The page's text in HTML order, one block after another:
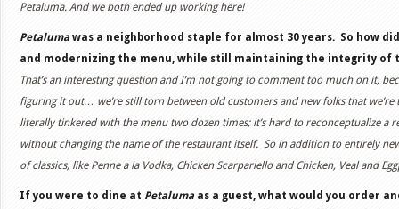
Petaluma. And we both ended up working here!
Petaluma was a neighborhood staple for almost 30 years. So how
and modernizing the menu, while still maintaining the integrity of
That’s an interesting question and I’m not going to comment too much on it,
figuring it out… we’re still torn between old customers and new folks that we’re
literally tinkered with the menu two dozen times; it’s hard to reconceptualize a
without changing the name of the restaurant itself. So in addition to entirely
of classics, like Penne a la Vodka, Chicken Scarpariello and Chicken, Veal and
If you were to dine at Petaluma as a guest, what would you order